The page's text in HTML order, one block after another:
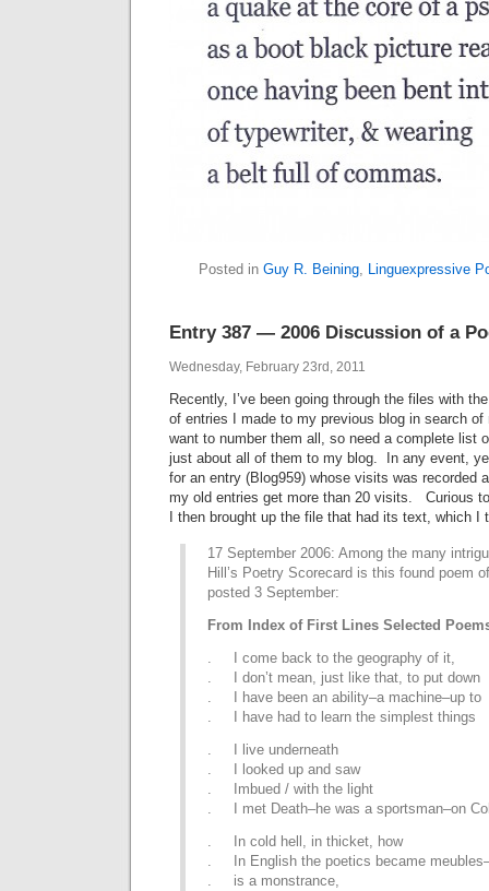
Posted in Guy R. Beining, Linguexpressive
Entry 387 — 2006 Discussion of a
Wednesday, February 23rd, 2011
Recently, I’ve been going through the files with
of entries I made to my previous blog in search
want to number them all, so need a complete list
just about all of them to my blog. In any event,
for an entry (Blog959) whose visits was recorded
my old entries get more than 20 visits. Curious
I then brought up the file that had its text, which I
17 September 2006: Among the many
Hill’s Poetry Scorecard is this found poem
posted 3 September:
From Index of First Lines Selected
. I come back to the geography of it,
. I don’t mean, just like that, to put down
. I have been an ability–a machine–up to
. I have had to learn the simplest things
. I live underneath
. I looked up and saw
. Imbued / with the light
. I met Death–he was a sportsman–on
. In cold hell, in thicket, how
. In English the poetics became
. is a monstrance,